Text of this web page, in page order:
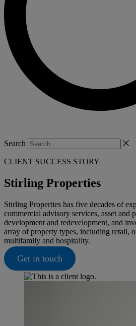
Search
CLIENT SUCCESS STORY
Stirling Properties
Stirling Properties has five decades of
commercial advisory services, asset and
development and redevelopment, and
array of property types, including retail,
multifamily and hospitality.
Get in touch